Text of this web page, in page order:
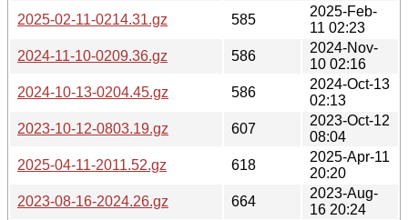
2025-02-11-0214.31.gz
585
2025-Feb-
11 02:23
2024-11-10-0209.36.gz
586
2024-Nov-
10 02:16
2024-10-13-0204.45.gz
586
2024-Oct-13
02:13
2023-10-12-0803.19.gz
607
2023-Oct-12
08:04
2025-04-11-2011.52.gz
618
2025-Apr-11
20:20
2023-08-16-2024.26.gz
664
2023-Aug-
16 20:24